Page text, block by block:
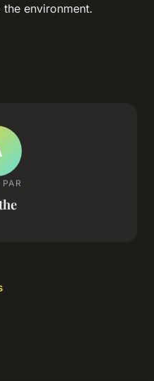
environment.